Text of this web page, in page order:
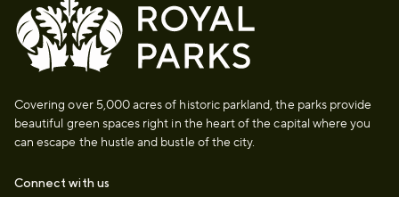
Covering over 5,000 acres of historic parkland, the parks provide
beautiful green spaces right in the heart of the capital where you
can escape the hustle and bustle of the city.
Connect with us